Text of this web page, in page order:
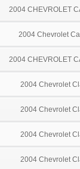
2004 CHEVROLET
2004 Chevrolet
2004 CHEVROLET
2004 Chevrolet
2004 Chevrolet
2004 Chevrolet
2004 Chevrolet